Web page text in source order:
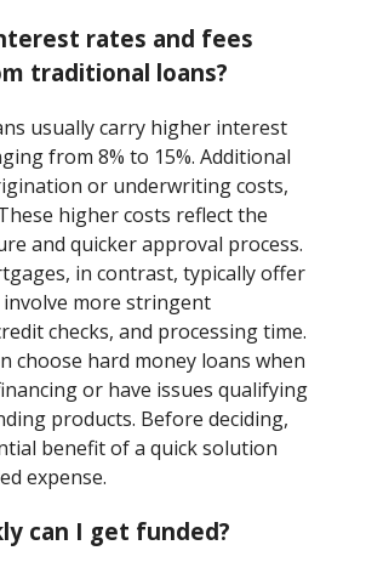
rates and fees
traditional loans?
usually carry higher interest
from 8% to 15%. Additional
or underwriting costs,
higher costs reflect the
and quicker approval process.
in contrast, typically offer
more stringent
checks, and processing time.
choose hard money loans when
or have issues qualifying
products. Before deciding,
benefit of a quick solution
expense.
can I get funded?